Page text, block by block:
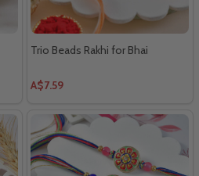
Trio Beads Rakhi for Bhai
A$7.59